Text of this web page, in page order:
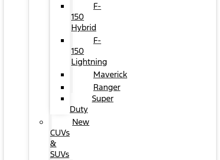
F-
150
Hybrid
F-
150
Lightning
Maverick
Ranger
Super
Duty
New
CUVs
&
SUVs